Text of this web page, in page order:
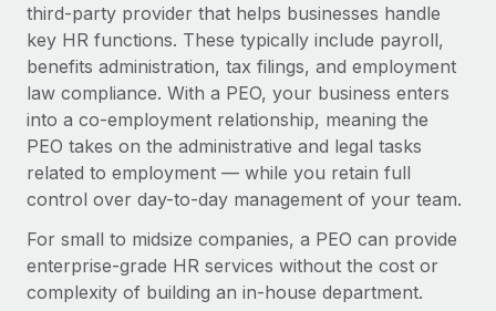
Mobility & Relocation
Relocate employees with ease
Benefits
Manage employee benefits with ease
Compliance
Taxes
Work visas & permits
Changelog
Explore the blog
BLOG POSTS
third-party provider that helps businesses handle
key HR functions. These typically include payroll,
benefits administration, tax filings, and employment
law compliance. With a PEO, your business enters
into a co-employment relationship, meaning the
PEO takes on the administrative and legal tasks
related to employment — while you retain full
control over day-to-day management of your team.
For small to midsize companies, a PEO can provide
enterprise-grade HR services without the cost or
complexity of building an in-house department.